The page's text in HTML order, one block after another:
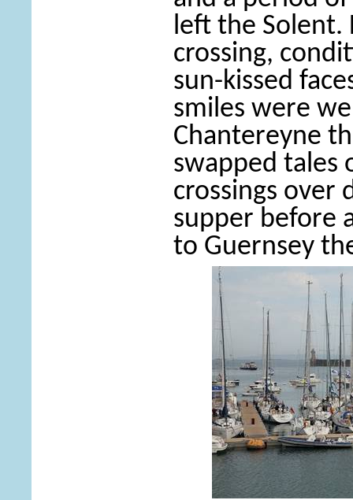
left the
crossing,
sun-kissed
smiles were
Chantereyne
swapped tales
crossings over
supper before
to Guernsey